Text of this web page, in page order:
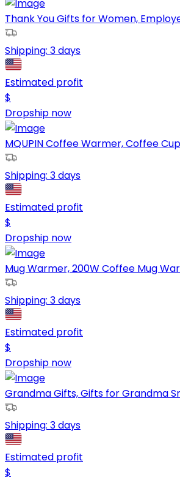
Thank You Gifts for Women,
Shipping: 3 days
Estimated profit
$
Dropship now
MQUPIN Coffee Warmer, Coffee
Shipping: 3 days
Estimated profit
$
Dropship now
Mug Warmer, 200W Coffee Mug
Shipping: 3 days
Estimated profit
$
Dropship now
Grandma Gifts, Gifts for Grandma
Shipping: 3 days
Estimated profit
$